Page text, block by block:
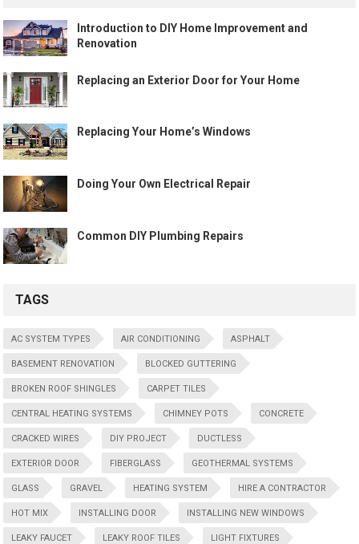
Introduction to DIY Home Improvement and
Renovation
Replacing an Exterior Door for Your Home
Replacing Your Home’s Windows
Doing Your Own Electrical Repair
Common DIY Plumbing Repairs
TAGS
AC SYSTEM TYPES AIR CONDITIONING ASPHALT
BASEMENT RENOVATION BLOCKED GUTTERING
BROKEN ROOF SHINGLES CARPET TILES
CENTRAL HEATING SYSTEMS CHIMNEY POTS CONCRETE
CRACKED WIRES DIY PROJECT DUCTLESS
EXTERIOR DOOR FIBERGLASS GEOTHERMAL SYSTEMS
GLASS GRAVEL HEATING SYSTEM HIRE A CONTRACTOR
HOT MIX INSTALLING DOOR INSTALLING NEW WINDOWS
LEAKY FAUCET LEAKY ROOF TILES LIGHT FIXTURES